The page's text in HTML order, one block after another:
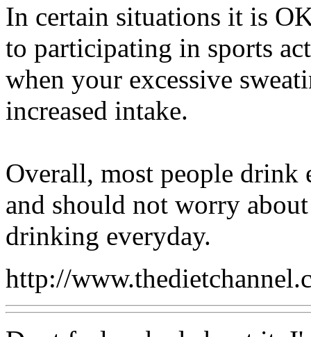
In certain situations it is
to participating in sports
when your excessive
increased intake.
Overall, most people drink
and should not worry
drinking everyday.
http://